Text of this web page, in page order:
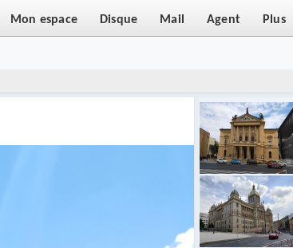
Mon espace Disque Mail Agent Plus